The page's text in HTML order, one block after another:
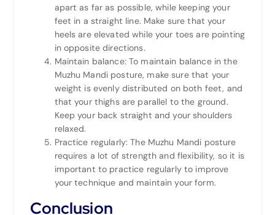
apart as far as possible, while keeping your
feet in a straight line. Make sure that your
heels are elevated while your toes are pointing
in opposite directions.
Maintain balance: To maintain balance in the
Muzhu Mandi posture, make sure that your
weight is evenly distributed on both feet, and
that your thighs are parallel to the ground.
Keep your back straight and your shoulders
relaxed.
Practice regularly: The Muzhu Mandi posture
requires a lot of strength and flexibility, so it is
important to practice regularly to improve
your technique and maintain your form.
Conclusion